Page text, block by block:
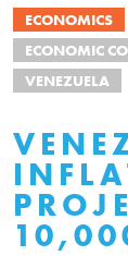
ECONOMICS
ECONOMIC
VENEZUELA